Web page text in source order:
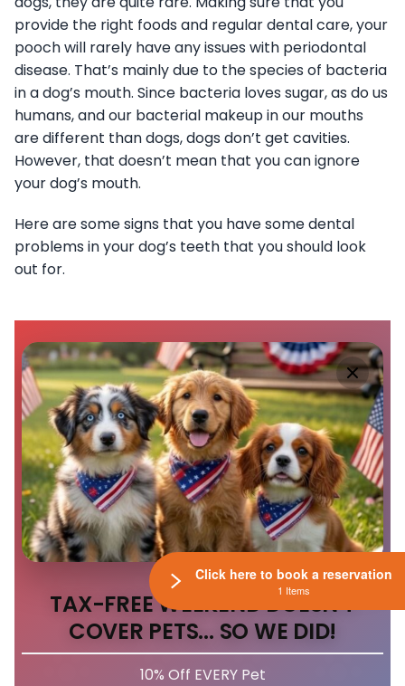
provide the right foods and regular dental care, your
pooch will rarely have any issues with periodontal
disease. That’s mainly due to the species of bacteria
in a dog’s mouth. Since bacteria loves sugar, as do us
humans, and our bacterial makeup in our mouths
are different than dogs, dogs don’t get cavities.
However, that doesn’t mean that you can ignore
your dog’s mouth.
Here are some signs that you have some dental
problems in your dog’s teeth that you should look
out for.
TAX-FREE WEEKEND DOESN'T
COVER PETS... SO WE DID!
10% Off EVERY Pet
Click here to book a reservation
1 Items